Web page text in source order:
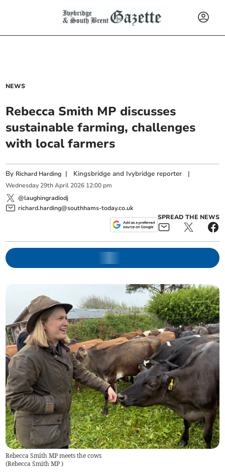
NEWS
Rebecca Smith MP discusses
sustainable farming, challenges
with local farmers
By Richard Harding | Kingsbridge and Ivybridge reporter |
Wednesday 29th April 2026 12:00 pm
@laughingradiodj
richard.harding@southhams-today.co.uk
SPREAD THE NEWS
Rebecca Smith MP meets the cows
(Rebecca Smith MP)